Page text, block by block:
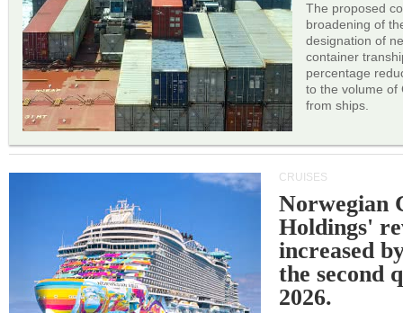
The proposed
broadening of
designation of
container
percentage
to the volume of
from ships.
CRUISES
Norwegian
Holdings'
increased
the second
2026.